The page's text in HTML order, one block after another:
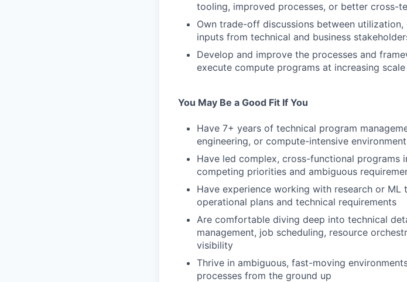
tooling, improved processes, or better cross-
Own trade-off discussions between
inputs from technical and business
Develop and improve the processes and
execute compute programs at increasing
You May Be a Good Fit If You
Have 7+ years of technical program
engineering, or compute-intensive
Have led complex, cross-functional programs
competing priorities and ambiguous
Have experience working with research or
operational plans and technical requirements
Are comfortable diving deep into technical
management, job scheduling, resource
visibility
Thrive in ambiguous, fast-moving
processes from the ground up